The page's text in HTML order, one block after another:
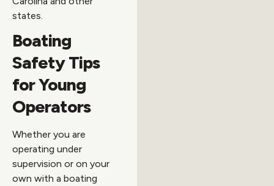
states.
Boating
Safety Tips
for Young
Operators
Whether you are
operating under
supervision or on your
own with a boating